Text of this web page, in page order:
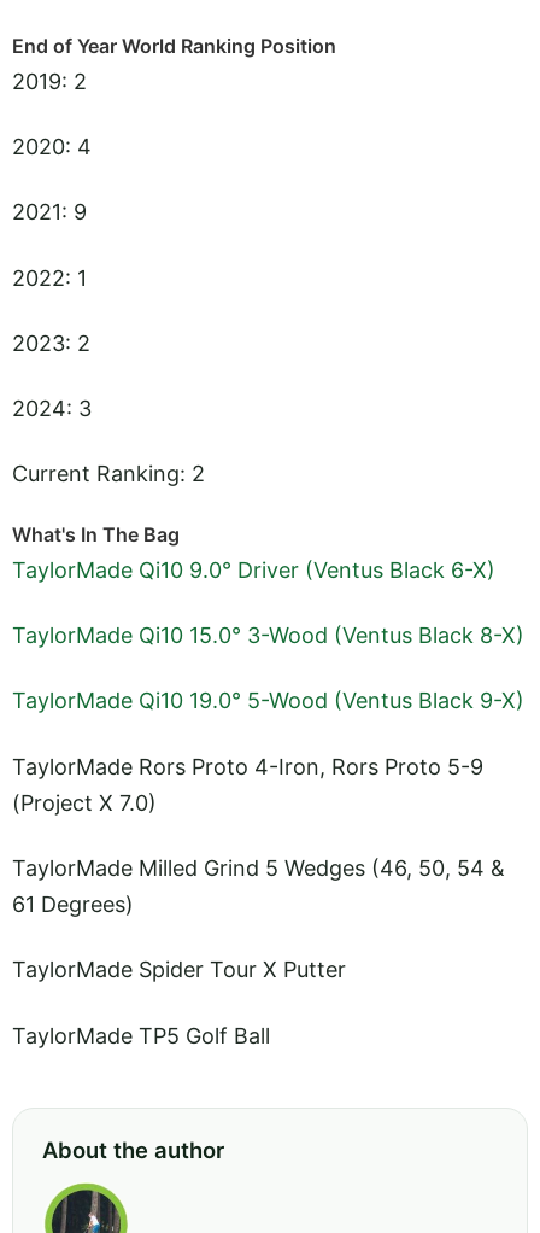
End of Year World Ranking Position
2019: 2
2020: 4
2021: 9
2022: 1
2023: 2
2024: 3
Current Ranking: 2
What's In The Bag
TaylorMade Qi10 9.0° Driver (Ventus Black 6-X)
TaylorMade Qi10 15.0° 3-Wood (Ventus Black 8-X)
TaylorMade Qi10 19.0° 5-Wood (Ventus Black 9-X)
TaylorMade Rors Proto 4-Iron, Rors Proto 5-9
(Project X 7.0)
TaylorMade Milled Grind 5 Wedges (46, 50, 54 &
61 Degrees)
TaylorMade Spider Tour X Putter
TaylorMade TP5 Golf Ball
About the author